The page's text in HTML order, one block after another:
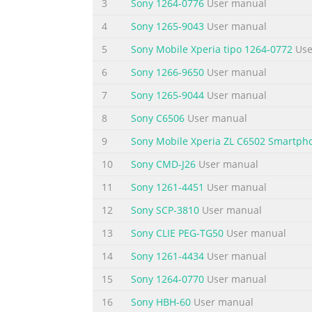
computer..................................117
Summary of the content on the page
Legal
version of this publication. © Print only for
Summary of the content on the page
Important information Please read the
in this User guide are not supported in all
service or feature and whether additional
Summary of the content on the page
Android™ – what and why? Your Xperia
functions as a computer and you can
applications to improve functionality. At
3
Sony 1264-0776 User manual
4
Sony 1265-9043 User manual
5
Sony Mobile Xperia tipo 1264-0772
6
Sony 1266-9650 User manual
7
Sony 1265-9044 User manual
8
Sony C6506 User manual
9
Sony Mobile Xperia ZL C6502
10
Sony CMD-J26 User manual
11
Sony 1261-4451 User manual
12
Sony SCP-3810 User manual
13
Sony CLIE PEG-TG50 User manual
14
Sony 1261-4434 User manual
15
Sony 1264-0770 User manual
16
Sony HBH-60 User manual